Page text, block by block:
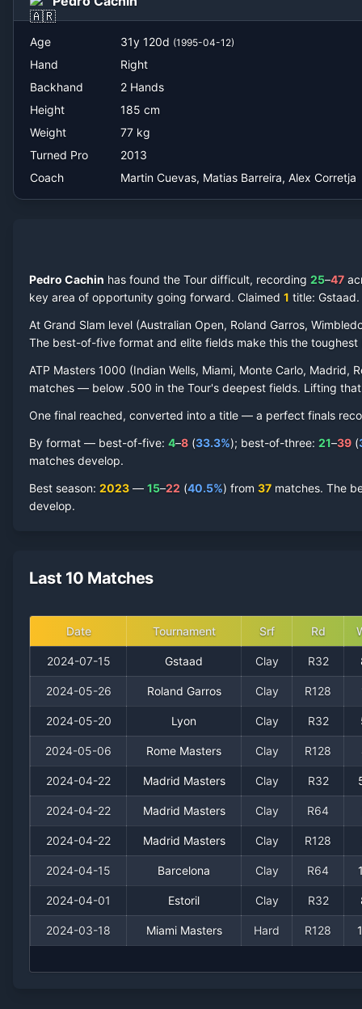
Martin Cuevas, Matias Barreira, Alex Corretja
Age 31y 120d (1995-04-12)
Hand
Right
Backhand
2 Hands
Height
185 cm
Weight
77 kg
Turned Pro
2013
Coach
Martin Cuevas, Matias Barreira, Alex Corretja
Pedro Cachin has found the Tour difficult, recording 25–47
key area of opportunity going forward. Claimed 1 title: Gstaad.
At Grand Slam level (Australian Open, Roland Garros,
The best-of-five format and elite fields make this the toughest
ATP Masters 1000 (Indian Wells, Miami, Monte Carlo, Madrid,
matches — below .500 in the Tour's deepest fields. Lifting
One final reached, converted into a title — a perfect finals
By format — best-of-five: 4–8 (33.3%); best-of-three: 21–39 (
matches develop.
Best season: 2023 — 15–22 (40.5%) from 37 matches. The
develop.
Last 10 Matches
Date Tournament Srf Rd
2024-07-15 Gstaad Clay R32
2024-05-26 Roland Garros Clay R128
2024-05-20 Lyon Clay R32
2024-05-06 Rome Masters Clay R128
2024-04-22 Madrid Masters Clay R32
2024-04-22 Madrid Masters Clay R64
2024-04-22 Madrid Masters Clay R128
2024-04-15 Barcelona Clay R64
2024-04-01 Estoril Clay R32
2024-03-18 Miami Masters Hard R128